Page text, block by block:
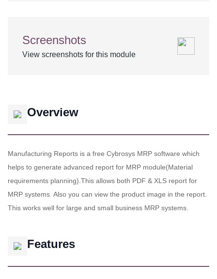
Screenshots
View screenshots for this module
Overview
Manufacturing Reports is a free Cybrosys MRP software which
helps to generate advanced report for MRP module(Material
requirements planning).This allows both PDF & XLS report for
MRP systems. Also you can view the product image in the report.
This works well for large and small business MRP systems.
Features